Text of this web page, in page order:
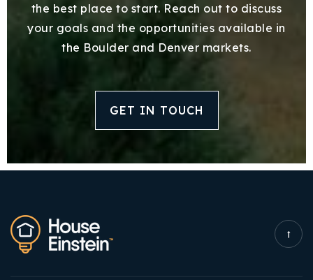
the best place to start. Reach out to discuss
your goals and the opportunities available in
the Boulder and Denver markets.
GET IN TOUCH